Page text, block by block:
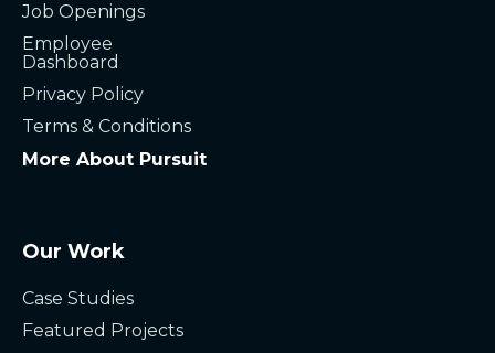
Job Openings
Employee
Dashboard
Privacy Policy
Terms & Conditions
More About Pursuit
Our Work
Case Studies
Featured Projects